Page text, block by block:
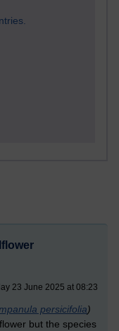
23 June 2025 at 08:23
persicifolia)
but the species